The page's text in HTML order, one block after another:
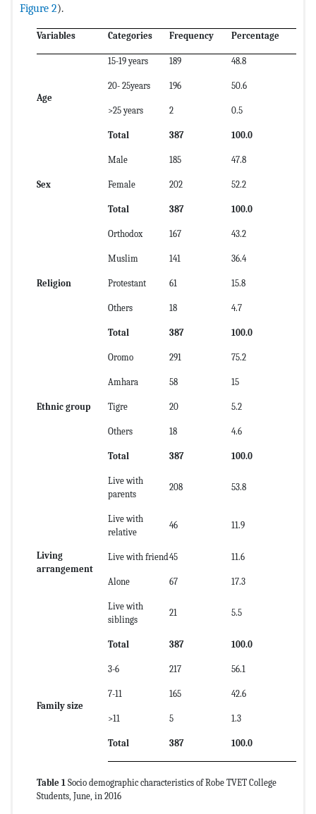
Figure 2).
Variables Categories Frequency Percentage
Age
15-19 years 189 48.8
20- 25years 196 50.6
>25 years 2 0.5
Total 387 100.0
Sex
Male 185 47.8
Female 202 52.2
Total 387 100.0
Religion
Orthodox 167 43.2
Muslim 141 36.4
Protestant 61 15.8
Others 18 4.7
Total 387 100.0
Ethnic group
Oromo 291 75.2
Amhara 58 15
Tigre 20 5.2
Others 18 4.6
Total 387 100.0
Living
arrangement
Live with
parents
208 53.8
Live with
relative
46 11.9
Live with friend45 11.6
Alone 67 17.3
Live with
siblings
21 5.5
Total 387 100.0
Family size
3-6 217 56.1
7-11 165 42.6
>11 5 1.3
Total 387 100.0
Table 1 Socio demographic characteristics of Robe TVET College
Students, June, in 2016